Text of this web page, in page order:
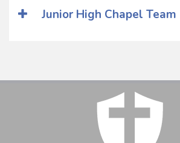
Junior High Chapel Team